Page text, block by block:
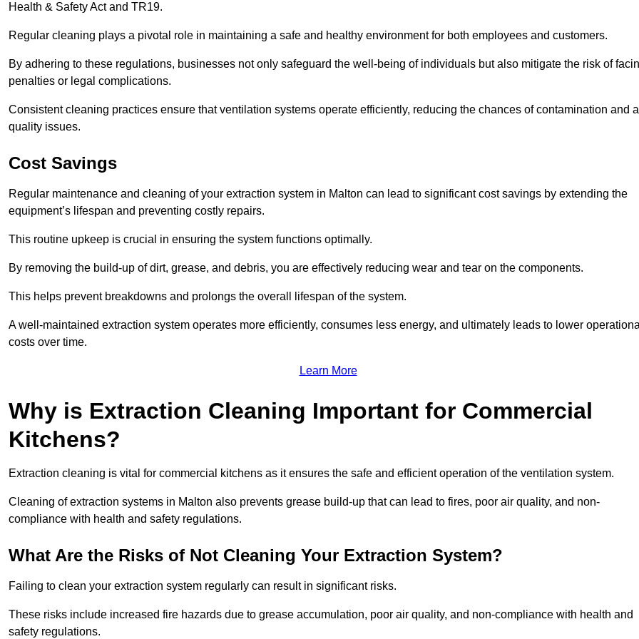
Health & Safety Act and TR19.
Regular cleaning plays a pivotal role in maintaining a safe and healthy environment for both employees and customers.
By adhering to these regulations, businesses not only safeguard the well-being of individuals but also mitigate the risk of
penalties or legal complications.
Consistent cleaning practices ensure that ventilation systems operate efficiently, reducing the chances of contamination and
quality issues.
Cost Savings
Regular maintenance and cleaning of your extraction system in Malton can lead to significant cost savings by extending the
equipment’s lifespan and preventing costly repairs.
This routine upkeep is crucial in ensuring the system functions optimally.
By removing the build-up of dirt, grease, and debris, you are effectively reducing wear and tear on the components.
This helps prevent breakdowns and prolongs the overall lifespan of the system.
A well-maintained extraction system operates more efficiently, consumes less energy, and ultimately leads to lower operational
costs over time.
Learn More
Why is Extraction Cleaning Important for Commercial
Kitchens?
Extraction cleaning is vital for commercial kitchens as it ensures the safe and efficient operation of the ventilation system.
Cleaning of extraction systems in Malton also prevents grease build-up that can lead to fires, poor air quality, and non-
compliance with health and safety regulations.
What Are the Risks of Not Cleaning Your Extraction System?
Failing to clean your extraction system regularly can result in significant risks.
These risks include increased fire hazards due to grease accumulation, poor air quality, and non-compliance with health and
safety regulations.